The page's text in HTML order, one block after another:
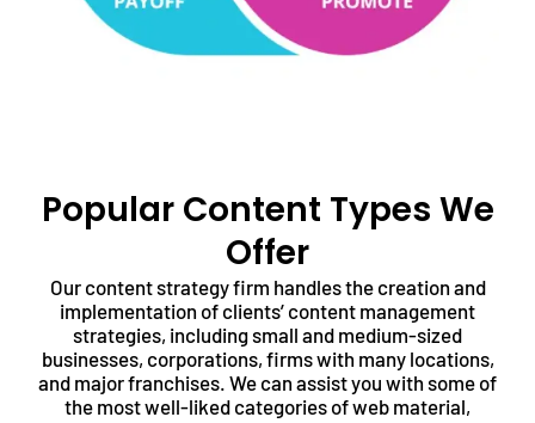
Popular Content Types We
Offer
Our content strategy firm handles the creation and
implementation of clients’ content management
strategies, including small and medium-sized
businesses, corporations, firms with many locations,
and major franchises. We can assist you with some of
the most well-liked categories of web material,